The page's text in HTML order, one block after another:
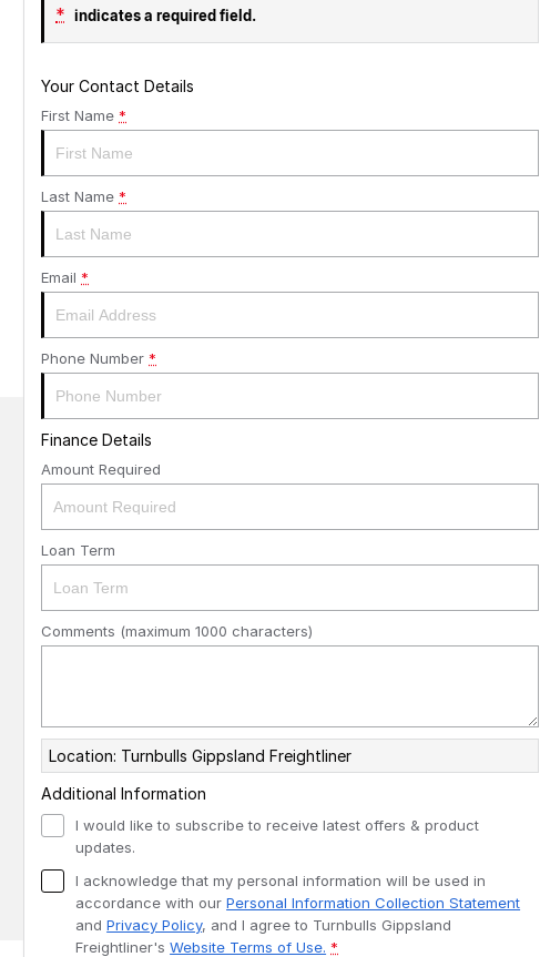
* indicates a required field.
Your Contact Details
First Name *
Last Name *
Email *
Phone Number *
Finance Details
Amount Required
Loan Term
Comments (maximum 1000 characters)
Location: Turnbulls Gippsland Freightliner
Additional Information
I would like to subscribe to receive latest offers & product
updates.
I acknowledge that my personal information will be used in
accordance with ourPersonal Information Collection Statement
andPrivacy Policy, and I agree to Turnbulls Gippsland
Freightliner's Website Terms of Use. *